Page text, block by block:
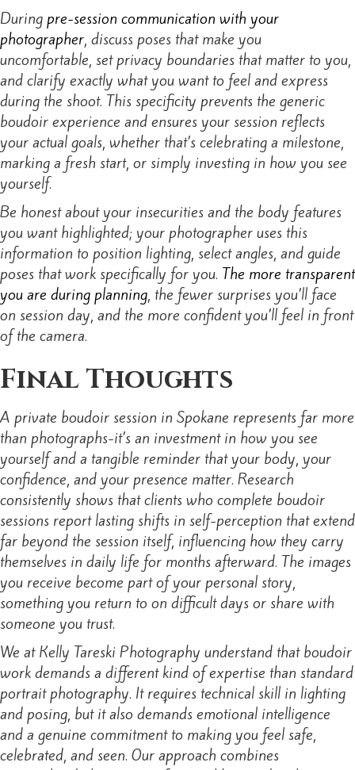
During pre-session communication with your
photographer, discuss poses that make you
uncomfortable, set privacy boundaries that matter to you,
and clarify exactly what you want to feel and express
during the shoot. This specificity prevents the generic
boudoir experience and ensures your session reflects
your actual goals, whether that’s celebrating a milestone,
marking a fresh start, or simply investing in how you see
yourself.
Be honest about your insecurities and the body features
you want highlighted; your photographer uses this
information to position lighting, select angles, and guide
poses that work specifically for you. The more transparent
you are during planning, the fewer surprises you’ll face
on session day, and the more confident you’ll feel in front
of the camera.
Final Thoughts
A private boudoir session in Spokane represents far more
than photographs-it’s an investment in how you see
yourself and a tangible reminder that your body, your
confidence, and your presence matter. Research
consistently shows that clients who complete boudoir
sessions report lasting shifts in self-perception that extend
far beyond the session itself, influencing how they carry
themselves in daily life for months afterward. The images
you receive become part of your personal story,
something you return to on difficult days or share with
someone you trust.
We at Kelly Tareski Photography understand that boudoir
work demands a different kind of expertise than standard
portrait photography. It requires technical skill in lighting
and posing, but it also demands emotional intelligence
and a genuine commitment to making you feel safe,
celebrated, and seen. Our approach combines